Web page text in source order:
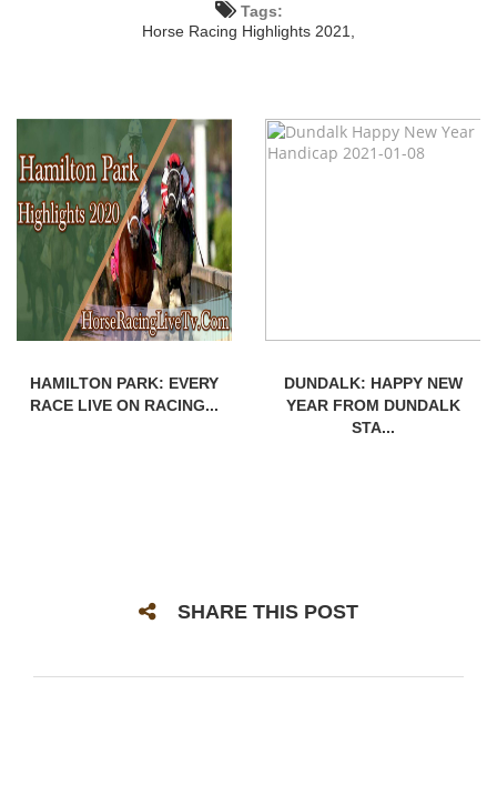
Tags:
Horse Racing Highlights 2021,
HAMILTON PARK: EVERY
RACE LIVE ON RACING...
DUNDALK: HAPPY NEW
YEAR FROM DUNDALK
STA...
SHARE THIS POST